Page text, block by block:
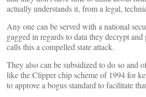
actually understands it, from a legal,
Any one can be served with a national
gagged in regards to data they decrypt
calls this a compelled state attack.
They also can be subsidized to do so and
like the Clipper chip scheme of 1994 for
to approve a bogus standard to facilitate